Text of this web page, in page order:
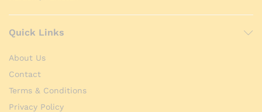
Quick Links
About Us
Contact
Terms & Conditions
Privacy Policy